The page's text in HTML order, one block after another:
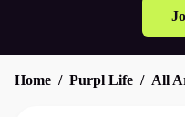
Home Purpl Life All